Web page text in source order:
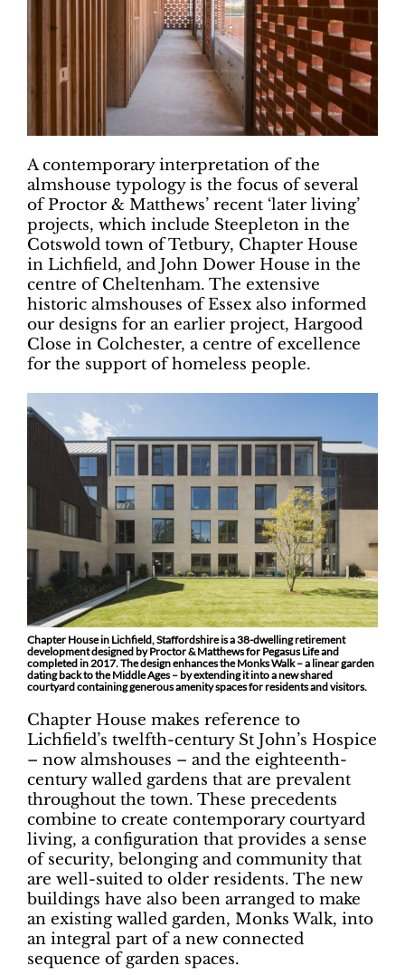
A contemporary interpretation of the
almshouse typology is the focus of several
of Proctor & Matthews’ recent ‘later living’
projects, which include Steepleton in the
Cotswold town of Tetbury, Chapter House
in Lichfield, and John Dower House in the
centre of Cheltenham. The extensive
historic almshouses of Essex also informed
our designs for an earlier project, Hargood
Close in Colchester, a centre of excellence
for the support of homeless people.
Chapter House in Lichfield, Staffordshire is a 38-dwelling retirement
development designed by Proctor & Matthews for Pegasus Life and
completed in 2017. The design enhances the Monks Walk – a linear garden
dating back to the Middle Ages – by extending it into a new shared
courtyard containing generous amenity spaces for residents and visitors.
Chapter House makes reference to
Lichfield’s twelfth-century St John’s Hospice
– now almshouses – and the eighteenth-
century walled gardens that are prevalent
throughout the town. These precedents
combine to create contemporary courtyard
living, a configuration that provides a sense
of security, belonging and community that
are well-suited to older residents. The new
buildings have also been arranged to make
an existing walled garden, Monks Walk, into
an integral part of a new connected
sequence of garden spaces.